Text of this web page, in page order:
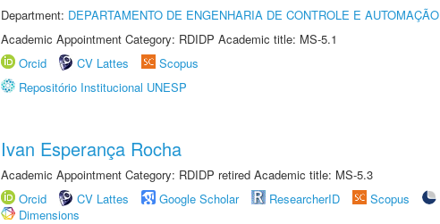
Department: DEPARTAMENTO DE ENGENHARIA DE CONTROLE E AUTOMAÇÃO
Academic Appointment Category: RDIDP Academic title: MS-5.1
Orcid
CV Lattes
Scopus
Repositório Institucional UNESP
Ivan Esperança Rocha
Academic Appointment Category: RDIDP retired Academic title: MS-5.3
Orcid
CV Lattes Google Scholar ResearcherID Scopus
Dimensions